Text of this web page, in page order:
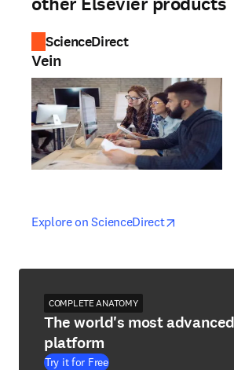
ScienceDirect
Vein
Explore on ScienceDirectopens in new
opens in new tab/window
COMPLETE ANATOMY
The world's most
platform
Try it for Free